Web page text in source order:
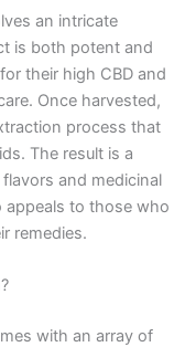
an intricate
is both potent and
their high CBD and
Once harvested,
process that
The result is a
and medicinal
appeals to those who
remedies.
with an array of